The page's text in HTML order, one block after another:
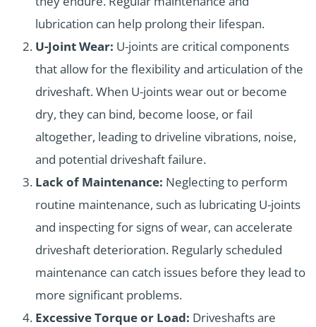
lubrication can help prolong their lifespan.
U-Joint Wear: U-joints are critical components
that allow for the flexibility and articulation of the
driveshaft. When U-joints wear out or become
dry, they can bind, become loose, or fail
altogether, leading to driveline vibrations, noise,
and potential driveshaft failure.
Lack of Maintenance: Neglecting to perform
routine maintenance, such as lubricating U-joints
and inspecting for signs of wear, can accelerate
driveshaft deterioration. Regularly scheduled
maintenance can catch issues before they lead to
more significant problems.
Excessive Torque or Load: Driveshafts are